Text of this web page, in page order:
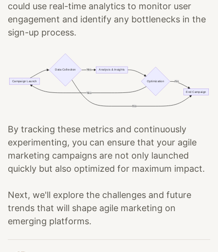
could use real-time analytics to monitor user
engagement and identify any bottlenecks in the
sign-up process.
By tracking these metrics and continuously
experimenting, you can ensure that your agile
marketing campaigns are not only launched
quickly but also optimized for maximum impact.
Next, we'll explore the challenges and future
trends that will shape agile marketing on
emerging platforms.